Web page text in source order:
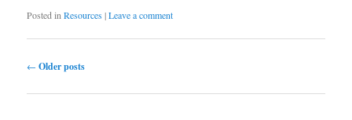
Posted in Resources|Leave a comment
Post navigation
← Older posts